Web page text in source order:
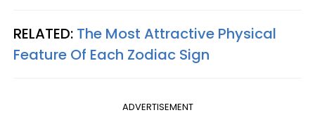
RELATED: The Most Attractive Physical
Feature Of Each Zodiac Sign
ADVERTISEMENT